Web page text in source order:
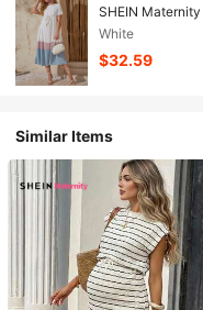
SHEIN
White
$32.59
Similar Items